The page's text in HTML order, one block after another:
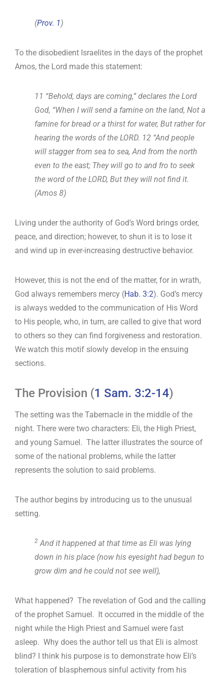
(Prov. 1)
To the disobedient Israelites in the days of the prophet
Amos, the Lord made this statement:
11 “Behold, days are coming,” declares the Lord
God, “When I will send a famine on the land, Not a
famine for bread or a thirst for water, But rather for
hearing the words of the LORD. 12 “And people
will stagger from sea to sea, And from the north
even to the east; They will go to and fro to seek
the word of the LORD, But they will not find it.
(Amos 8)
Living under the authority of God’s Word brings order,
peace, and direction; however, to shun it is to lose it
and wind up in ever-increasing destructive behavior.
However, this is not the end of the matter, for in wrath,
God always remembers mercy (Hab. 3:2). God’s mercy
is always wedded to the communication of His Word
to His people, who, in turn, are called to give that word
to others so they can find forgiveness and restoration.
We watch this motif slowly develop in the ensuing
sections.
The Provision (1 Sam. 3:2-14)
The setting was the Tabernacle in the middle of the
night. There were two characters: Eli, the High Priest,
and young Samuel. The latter illustrates the source of
some of the national problems, while the latter
represents the solution to said problems.
The author begins by introducing us to the unusual
setting.
2 And it happened at that time as Eli was lying
down in his place (now his eyesight had begun to
grow dim and he could not see well),
What happened? The revelation of God and the calling
of the prophet Samuel. It occurred in the middle of the
night while the High Priest and Samuel were fast
asleep. Why does the author tell us that Eli is almost
blind? I think his purpose is to demonstrate how Eli’s
toleration of blasphemous sinful activity from his